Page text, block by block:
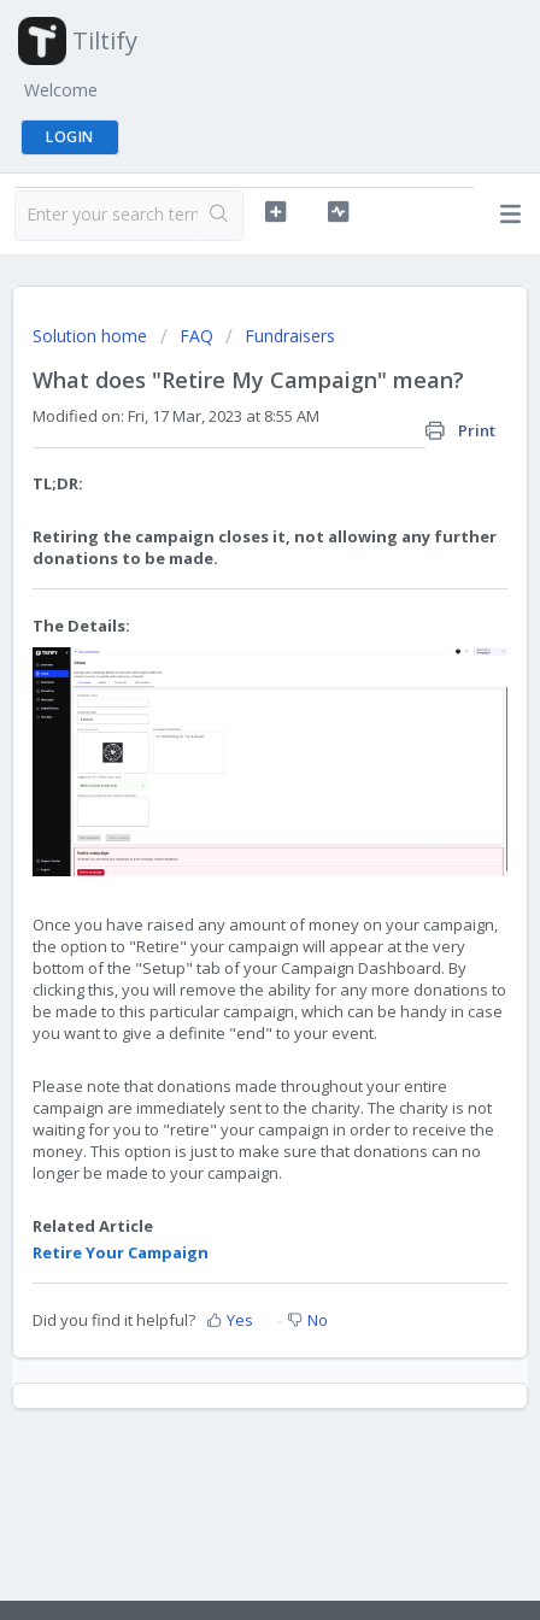
Tiltify
Welcome
LOGIN
Solution home FAQ Fundraisers
What does "Retire My Campaign" mean?
Print
Modified on: Fri, 17 Mar, 2023 at 8:55 AM
TL;DR:
Retiring the campaign closes it, not allowing any further
donations to be made.
The Details:
Once you have raised any amount of money on your campaign,
the option to "Retire" your campaign will appear at the very
bottom of the "Setup" tab of your Campaign Dashboard. By
clicking this, you will remove the ability for any more donations to
be made to this particular campaign, which can be handy in case
you want to give a definite "end" to your event.
Please note that donations made throughout your entire
campaign are immediately sent to the charity. The charity is not
waiting for you to "retire" your campaign in order to receive the
money. This option is just to make sure that donations can no
longer be made to your campaign.
Related Article
Retire Your Campaign
Did you find it helpful? Yes No